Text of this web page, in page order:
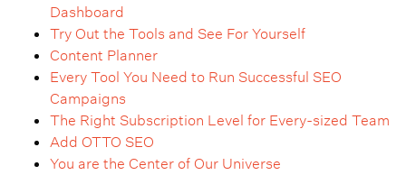
Dashboard
Try Out the Tools and See For Yourself
Content Planner
Every Tool You Need to Run Successful SEO
Campaigns
The Right Subscription Level for Every-sized Team
Add OTTO SEO
You are the Center of Our Universe